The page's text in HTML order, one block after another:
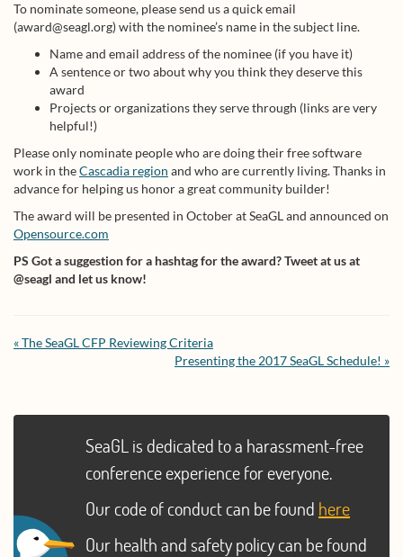
To nominate someone, please send us a quick email
(award@seagl.org) with the nominee’s name in the subject line.
Name and email address of the nominee (if you have it)
A sentence or two about why you think they deserve this
award
Projects or organizations they serve through (links are very
helpful!)
Please only nominate people who are doing their free software
work in theCascadia region and who are currently living. Thanks in
advance for helping us honor a great community builder!
The award will be presented in October at SeaGL and announced on
Opensource.com
PS Got a suggestion for a hashtag for the award? Tweet at us at
@seagl and let us know!
« The SeaGL CFP Reviewing Criteria
Presenting the 2017 SeaGL Schedule! »
SeaGL is dedicated to a harassment-free
conference experience for everyone.
Our code of conduct can be found here
Our health and safety policy can be found